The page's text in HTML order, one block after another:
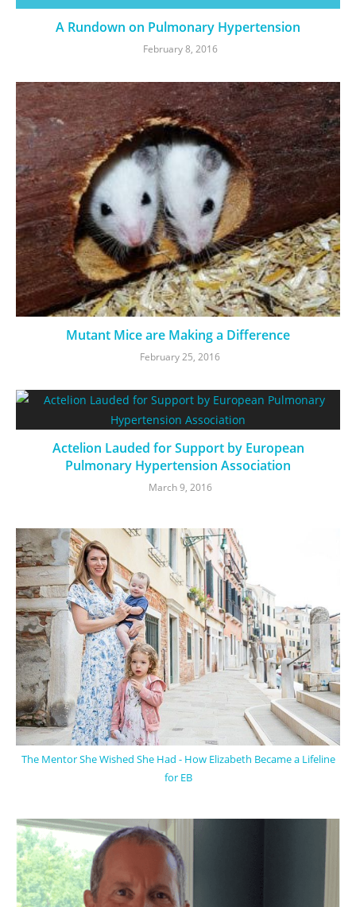
A Rundown on Pulmonary Hypertension
February 8, 2016
Mutant Mice are Making a Difference
February 25, 2016
Actelion Lauded for Support by European
Pulmonary Hypertension Association
March 9, 2016
The Mentor She Wished She Had - How Elizabeth Became a Lifeline
for EB